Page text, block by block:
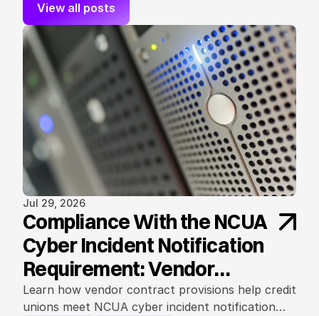
View all posts
Jul 29, 2026
Compliance With the NCUA
Cyber Incident Notification
Requirement: Vendor
Contract Considerations
Learn how vendor contract provisions help credit
unions meet NCUA cyber incident notification